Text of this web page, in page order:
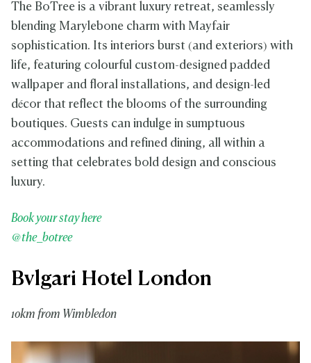
The BoTree is a vibrant luxury retreat, seamlessly
blending Marylebone charm with Mayfair
sophistication. Its interiors burst (and exteriors) with
life, featuring colourful custom-designed padded
wallpaper and floral installations, and design-led
décor that reflect the blooms of the surrounding
boutiques. Guests can indulge in sumptuous
accommodations and refined dining, all within a
setting that celebrates bold design and conscious
luxury.
Book your stay here
@the_botree
Bvlgari Hotel London
10km from Wimbledon